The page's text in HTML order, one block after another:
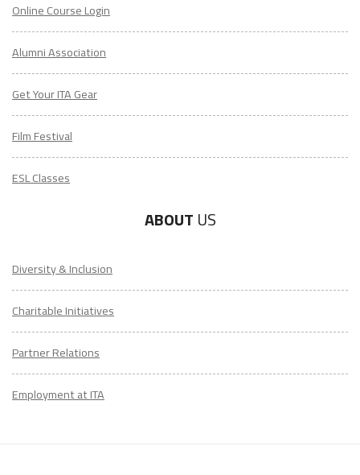
LEARN TO TEACH ENGLISH IN 60+ COUNTRIES
"My advice is Do It" - K. Iverson, ITA Grad.
Online Course Login
Alumni Association
Get Your ITA Gear
Film Festival
ESL Classes
ABOUT US
Diversity & Inclusion
Charitable Initiatives
Partner Relations
Employment at ITA